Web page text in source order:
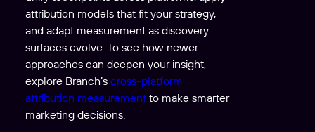
attribution models that fit your strategy,
and adapt measurement as discovery
surfaces evolve. To see how newer
approaches can deepen your insight,
explore Branch’s cross-platform
attribution measurement to make smarter
marketing decisions.